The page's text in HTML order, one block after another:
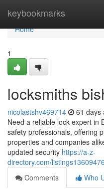
keybookmarks
Home
Home
1
locksmiths
nicolastshv469714 61 days
Need a reliable lock expert in
safety professionals, offering
properties and companies
updated security https://a-z-
directory.com/
Comments
Who